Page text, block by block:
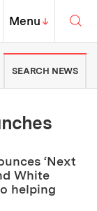
of
MIT Top
Menu↓
SEARCH NEWS
‘Next
White
helping